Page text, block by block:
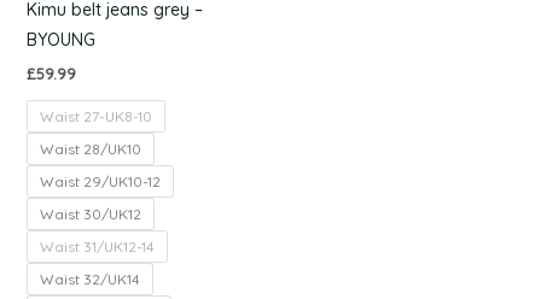
Kimu belt jeans grey –
BYOUNG
£59.99
Waist 27-UK8-10
Waist 28/UK10
Waist 29/UK10-12
Waist 30/UK12
Waist 31/UK12-14
Waist 32/UK14